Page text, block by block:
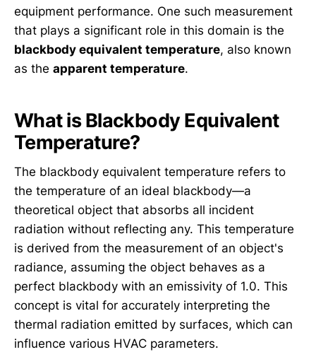
equipment performance. One such measurement
that plays a significant role in this domain is the
blackbody equivalent temperature, also known
as the apparent temperature.
What is Blackbody Equivalent
Temperature?
The blackbody equivalent temperature refers to
the temperature of an ideal blackbody—a
theoretical object that absorbs all incident
radiation without reflecting any. This temperature
is derived from the measurement of an object's
radiance, assuming the object behaves as a
perfect blackbody with an emissivity of 1.0. This
concept is vital for accurately interpreting the
thermal radiation emitted by surfaces, which can
influence various HVAC parameters.